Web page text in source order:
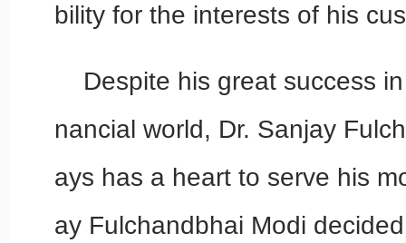
bility for the interests of his
Despite his great success
nancial world, Dr. Sanjay
ays has a heart to serve his
ay Fulchandbhai Modi